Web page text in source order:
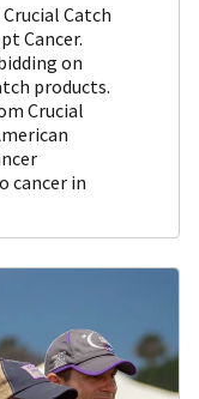
Catch
Cancer.
on
products.
Crucial
cancer in